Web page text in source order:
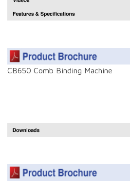
CB650 Comb Binding Machine